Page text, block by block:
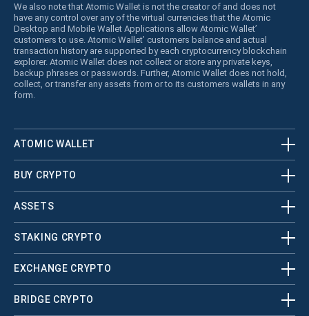
We also note that Atomic Wallet is not the creator of and does not
have any control over any of the virtual currencies that the Atomic
Desktop and Mobile Wallet Applications allow Atomic Wallet’
customers to use. Atomic Wallet’ customers balance and actual
transaction history are supported by each cryptocurrency blockchain
explorer. Atomic Wallet does not collect or store any private keys,
backup phrases or passwords. Further, Atomic Wallet does not hold,
collect, or transfer any assets from or to its customers wallets in any
form.
ATOMIC WALLET
BUY CRYPTO
ASSETS
STAKING CRYPTO
EXCHANGE CRYPTO
BRIDGE CRYPTO